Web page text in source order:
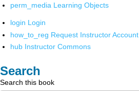
perm_media Learning Objects
login Login
how_to_reg Request Instructor Account
hub Instructor Commons
Search
Search this book